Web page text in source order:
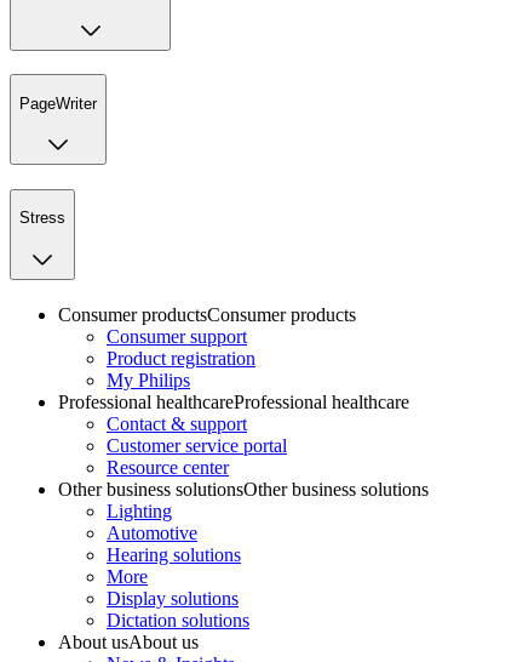
PageWriter
Stress
Consumer productsConsumer products
Consumer support
Product registration
My Philips
Professional healthcareProfessional healthcare
Contact & support
Customer service portal
Resource center
Other business solutionsOther business solutions
Lighting
Automotive
Hearing solutions
More
Display solutions
Dictation solutions
About usAbout us